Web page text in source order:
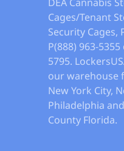
Cages/Tenant
Security Cages,
P(888) 963-
5795.
our warehouse
New York City,
Philadelphia
County Florida.